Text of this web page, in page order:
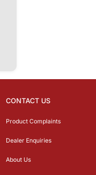
CONTACT US
Product Complaints
Dealer Enquiries
About Us